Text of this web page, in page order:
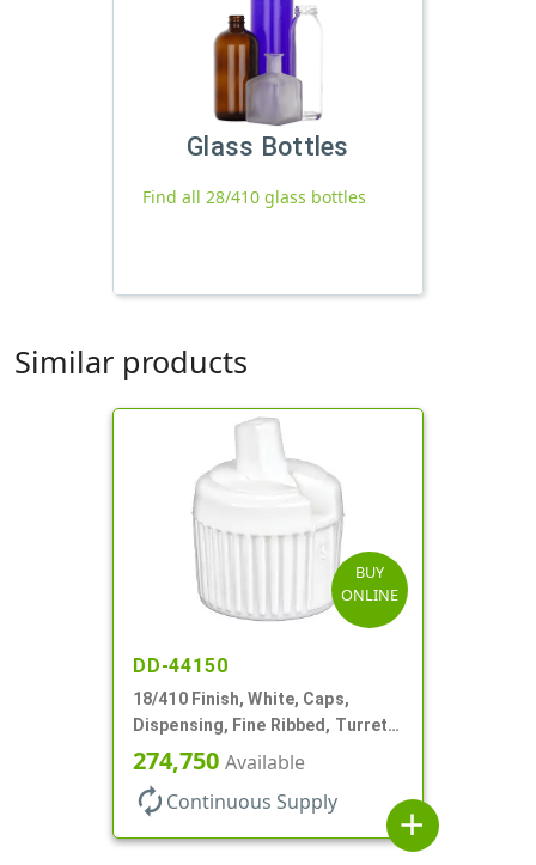
Glass Bottles
Find all 28/410 glass bottles
Similar products
BUY
ONLINE
DD-44150
18/410 Finish, White, Caps,
Dispensing, Fine Ribbed, Turret
Style, .096" Orf
274,750 Available
autorenew Continuous Supply
add